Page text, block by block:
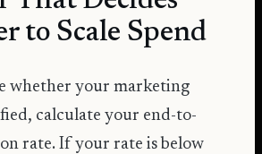
to Scale Spend
whether your marketing
calculate your end-to-
rate. If your rate is below